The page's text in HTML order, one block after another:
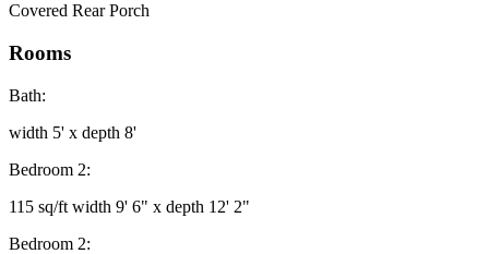
Covered Rear Porch
Rooms
Bath:
width 5' x depth 8'
Bedroom 2:
115 sq/ft width 9' 6" x depth 12' 2"
Bedroom 2: